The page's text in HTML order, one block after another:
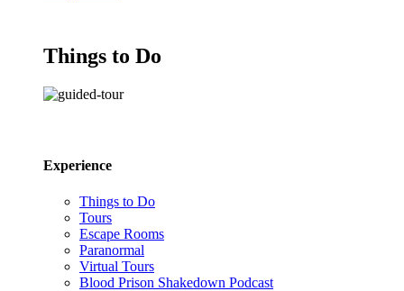
Things to Do
Experience
Things to Do
Tours
Escape Rooms
Paranormal
Virtual Tours
Blood Prison Shakedown Podcast